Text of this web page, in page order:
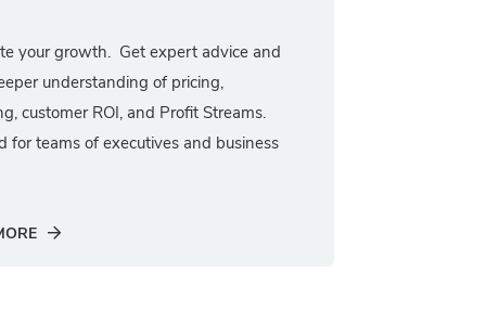
your growth. Get expert advice and
understanding of pricing,
customer ROI, and Profit Streams.
for teams of executives and business